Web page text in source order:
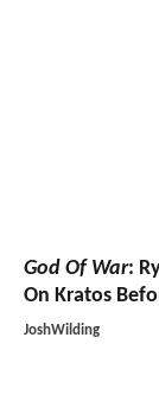
God Of War:
On Kratos
JoshWilding